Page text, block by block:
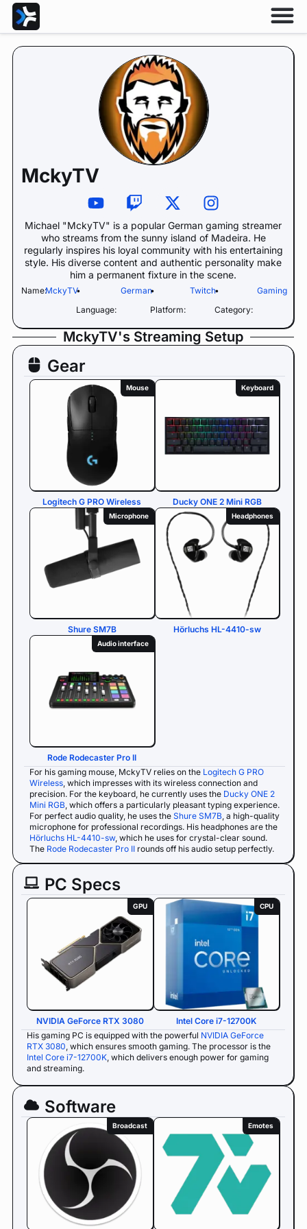
MckyTV
Michael "MckyTV" is a popular German gaming streamer
who streams from the sunny island of Madeira. He
regularly inspires his loyal community with his entertaining
style. His diverse content and authentic personality make
him a permanent fixture in the scene.
Name:MckyTV•
Language:
German•
Platform:
Twitch•
Category:
Gaming
MckyTV's Streaming Setup
Gear
Mouse
Logitech G PRO Wireless
Keyboard
Ducky ONE 2 Mini RGB
Microphone
Shure SM7B
Headphones
Hörluchs HL-4410-sw
Audio interface
Rode Rodecaster Pro II
For his gaming mouse, MckyTV relies on the Logitech G PRO
Wireless , which impresses with its wireless connection and
precision. For the keyboard, he currently uses the Ducky ONE 2
Mini RGB , which offers a particularly pleasant typing experience.
For perfect audio quality, he uses the Shure SM7B , a high-quality
microphone for professional recordings. His headphones are the
Hörluchs HL-4410-sw, which he uses for crystal-clear sound.
The Rode Rodecaster Pro II rounds off his audio setup perfectly.
PC Specs
GPU
NVIDIA GeForce RTX 3080
CPU
Intel Core i7-12700K
His gaming PC is equipped with the powerful NVIDIA GeForce
RTX 3080, which ensures smooth gaming. The processor is the
Intel Core i7-12700K, which delivers enough power for gaming
and streaming.
Software
Broadcast Emotes